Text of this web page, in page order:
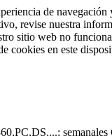
de
revise nuestra
sitio web no
cookies en este